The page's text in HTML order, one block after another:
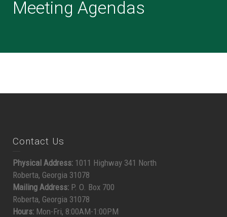
Meeting Agendas
Contact Us
Physical Address: 1011 Highway 341 North
Roberta, Georgia 31078
Mailing Address: P. O. Box 700
Roberta, Georgia 31078
Hours: Mon-Fri, 8:00AM-1:00PM